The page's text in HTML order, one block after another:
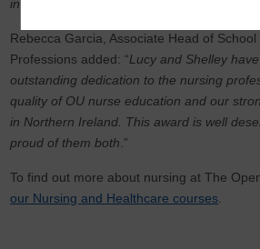
in Northern Ireland
Rebecca Garcia, Associate Head of
Professions added: “Lucy and Shelley
outstanding dedication to the nursing
quality of OU nurse education and our
in Northern Ireland. This award is well
proud of them both .”
To find out more about nursing at The
our Nursing and Healthcare courses